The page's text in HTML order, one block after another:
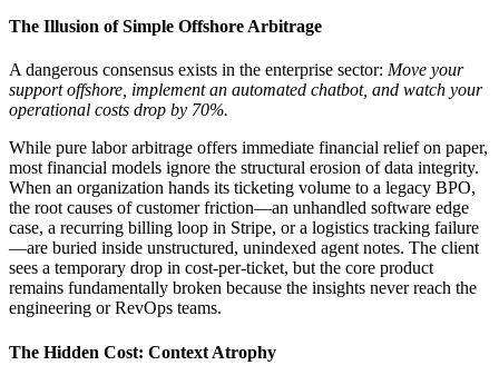
The Illusion of Simple Offshore Arbitrage
A dangerous consensus exists in the enterprise sector: Move your
support offshore, implement an automated chatbot, and watch your
operational costs drop by 70%.
While pure labor arbitrage offers immediate financial relief on paper,
most financial models ignore the structural erosion of data integrity.
When an organization hands its ticketing volume to a legacy BPO,
the root causes of customer friction—an unhandled software edge
case, a recurring billing loop in Stripe, or a logistics tracking failure
—are buried inside unstructured, unindexed agent notes. The client
sees a temporary drop in cost-per-ticket, but the core product
remains fundamentally broken because the insights never reach the
engineering or RevOps teams.
The Hidden Cost: Context Atrophy